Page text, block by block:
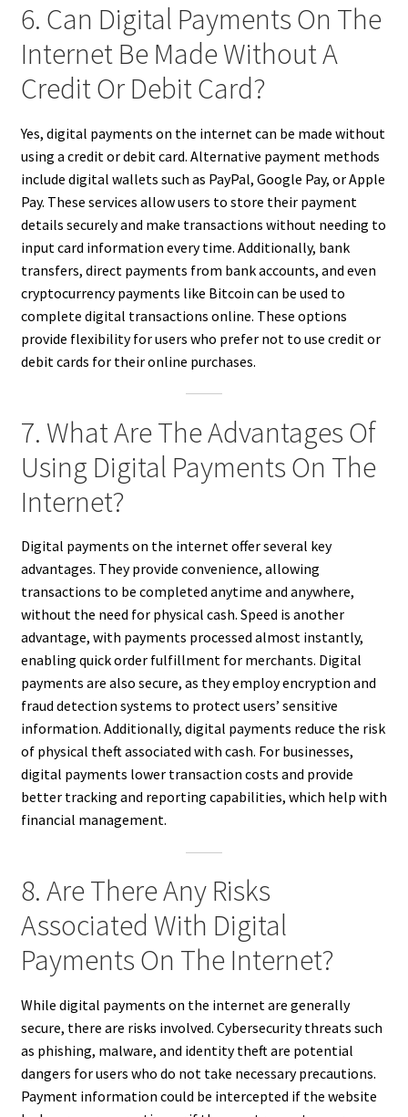
6. Can Digital Payments On The
Internet Be Made Without A
Credit Or Debit Card?
Yes, digital payments on the internet can be made without
using a credit or debit card. Alternative payment methods
include digital wallets such as PayPal, Google Pay, or Apple
Pay. These services allow users to store their payment
details securely and make transactions without needing to
input card information every time. Additionally, bank
transfers, direct payments from bank accounts, and even
cryptocurrency payments like Bitcoin can be used to
complete digital transactions online. These options
provide flexibility for users who prefer not to use credit or
debit cards for their online purchases.
7. What Are The Advantages Of
Using Digital Payments On The
Internet?
Digital payments on the internet offer several key
advantages. They provide convenience, allowing
transactions to be completed anytime and anywhere,
without the need for physical cash. Speed is another
advantage, with payments processed almost instantly,
enabling quick order fulfillment for merchants. Digital
payments are also secure, as they employ encryption and
fraud detection systems to protect users’ sensitive
information. Additionally, digital payments reduce the risk
of physical theft associated with cash. For businesses,
digital payments lower transaction costs and provide
better tracking and reporting capabilities, which help with
financial management.
8. Are There Any Risks
Associated With Digital
Payments On The Internet?
While digital payments on the internet are generally
secure, there are risks involved. Cybersecurity threats such
as phishing, malware, and identity theft are potential
dangers for users who do not take necessary precautions.
Payment information could be intercepted if the website